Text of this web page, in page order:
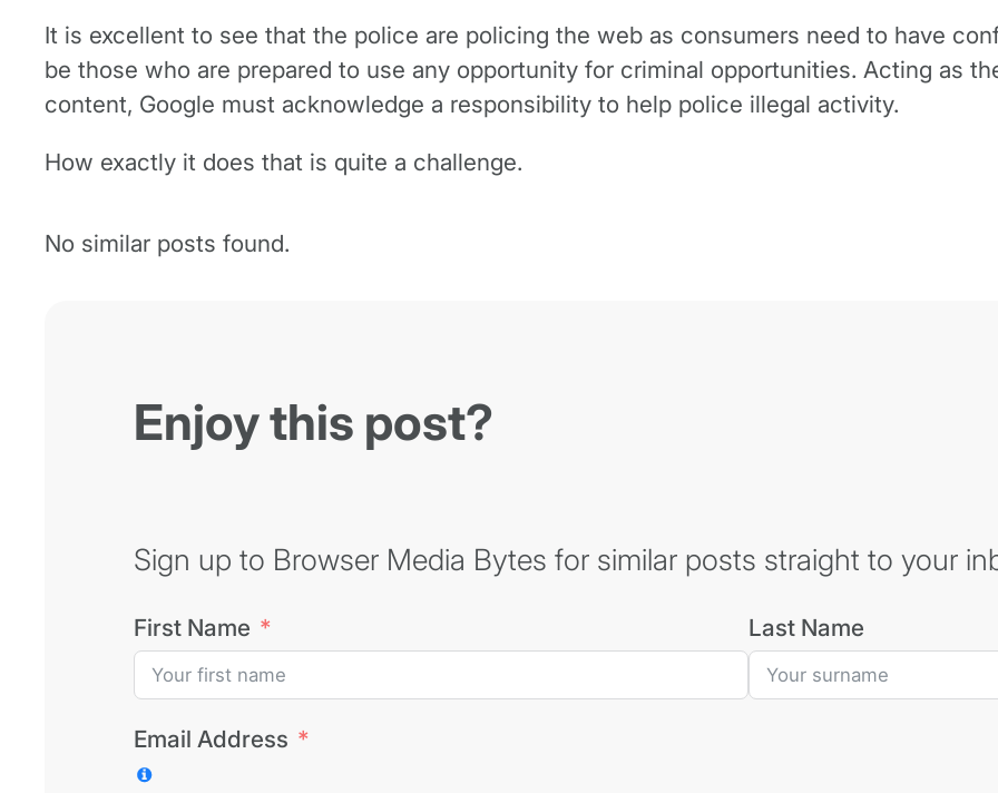
It is excellent to see that the police are policing the web as consumers need to have
be those who are prepared to use any opportunity for criminal opportunities. Acting as
content, Google must acknowledge a responsibility to help police illegal activity.
How exactly it does that is quite a challenge.
No similar posts found.
Enjoy this post?
Sign up to Browser Media Bytes for similar posts straight to your
First Name Last Name
Email Address